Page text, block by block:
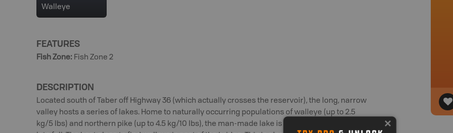
Walleye
FEATURES
Fish Zone: Fish Zone 2
DESCRIPTION
Located south of Taber off Highway 36 (which actually crosses the reservoir), the long, narrow
valley hosts a series of lakes. Home to naturally occurring populations of walleye (up to 2.5
kg/5 lbs) and northern pike (up to 4.5 kg/10 lbs), the man-made lake is subject to drawdown in